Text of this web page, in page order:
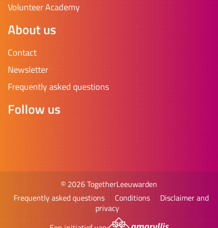
Volunteer Academy
About us
Contact
Newsletter
Frequently asked questions
Follow us
© 2026 TogetherLeeuwarden
Frequently asked questions
Conditions
Disclaimer and
privacy